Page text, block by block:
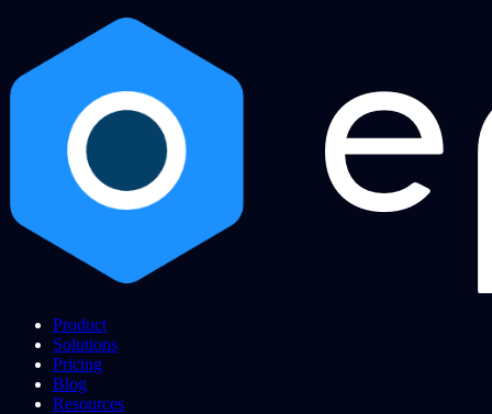
Product
Solutions
Pricing
Blog
Resources